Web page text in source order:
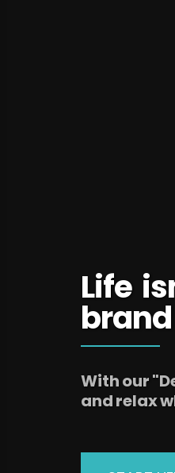
Life
With our
and relax